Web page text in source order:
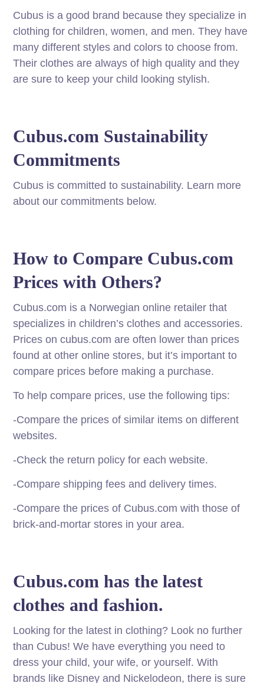
Cubus is a good brand because they specialize in
clothing for children, women, and men. They have
many different styles and colors to choose from.
Their clothes are always of high quality and they
are sure to keep your child looking stylish.
Cubus.com Sustainability
Commitments
Cubus is committed to sustainability. Learn more
about our commitments below.
How to Compare Cubus.com
Prices with Others?
Cubus.com is a Norwegian online retailer that
specializes in children’s clothes and accessories.
Prices on cubus.com are often lower than prices
found at other online stores, but it’s important to
compare prices before making a purchase.
To help compare prices, use the following tips:
-Compare the prices of similar items on different
websites.
-Check the return policy for each website.
-Compare shipping fees and delivery times.
-Compare the prices of Cubus.com with those of
brick-and-mortar stores in your area.
Cubus.com has the latest
clothes and fashion.
Looking for the latest in clothing? Look no further
than Cubus! We have everything you need to
dress your child, your wife, or yourself. With
brands like Disney and Nickelodeon, there is sure